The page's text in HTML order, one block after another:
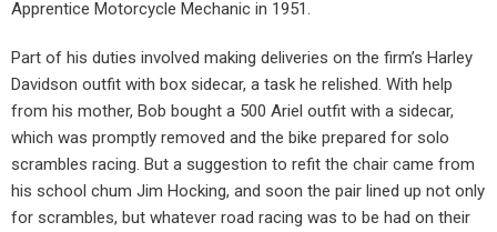
Apprentice Motorcycle Mechanic in 1951.
Part of his duties involved making deliveries on the firm’s Harley
Davidson outfit with box sidecar, a task he relished. With help
from his mother, Bob bought a 500 Ariel outfit with a sidecar,
which was promptly removed and the bike prepared for solo
scrambles racing. But a suggestion to refit the chair came from
his school chum Jim Hocking, and soon the pair lined up not only
for scrambles, but whatever road racing was to be had on their